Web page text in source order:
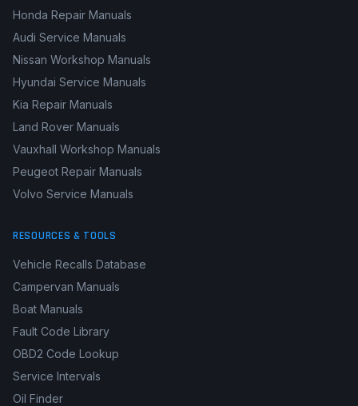
Honda Repair Manuals
Audi Service Manuals
Nissan Workshop Manuals
Hyundai Service Manuals
Kia Repair Manuals
Land Rover Manuals
Vauxhall Workshop Manuals
Peugeot Repair Manuals
Volvo Service Manuals
RESOURCES & TOOLS
Vehicle Recalls Database
Campervan Manuals
Boat Manuals
Fault Code Library
OBD2 Code Lookup
Service Intervals
Oil Finder